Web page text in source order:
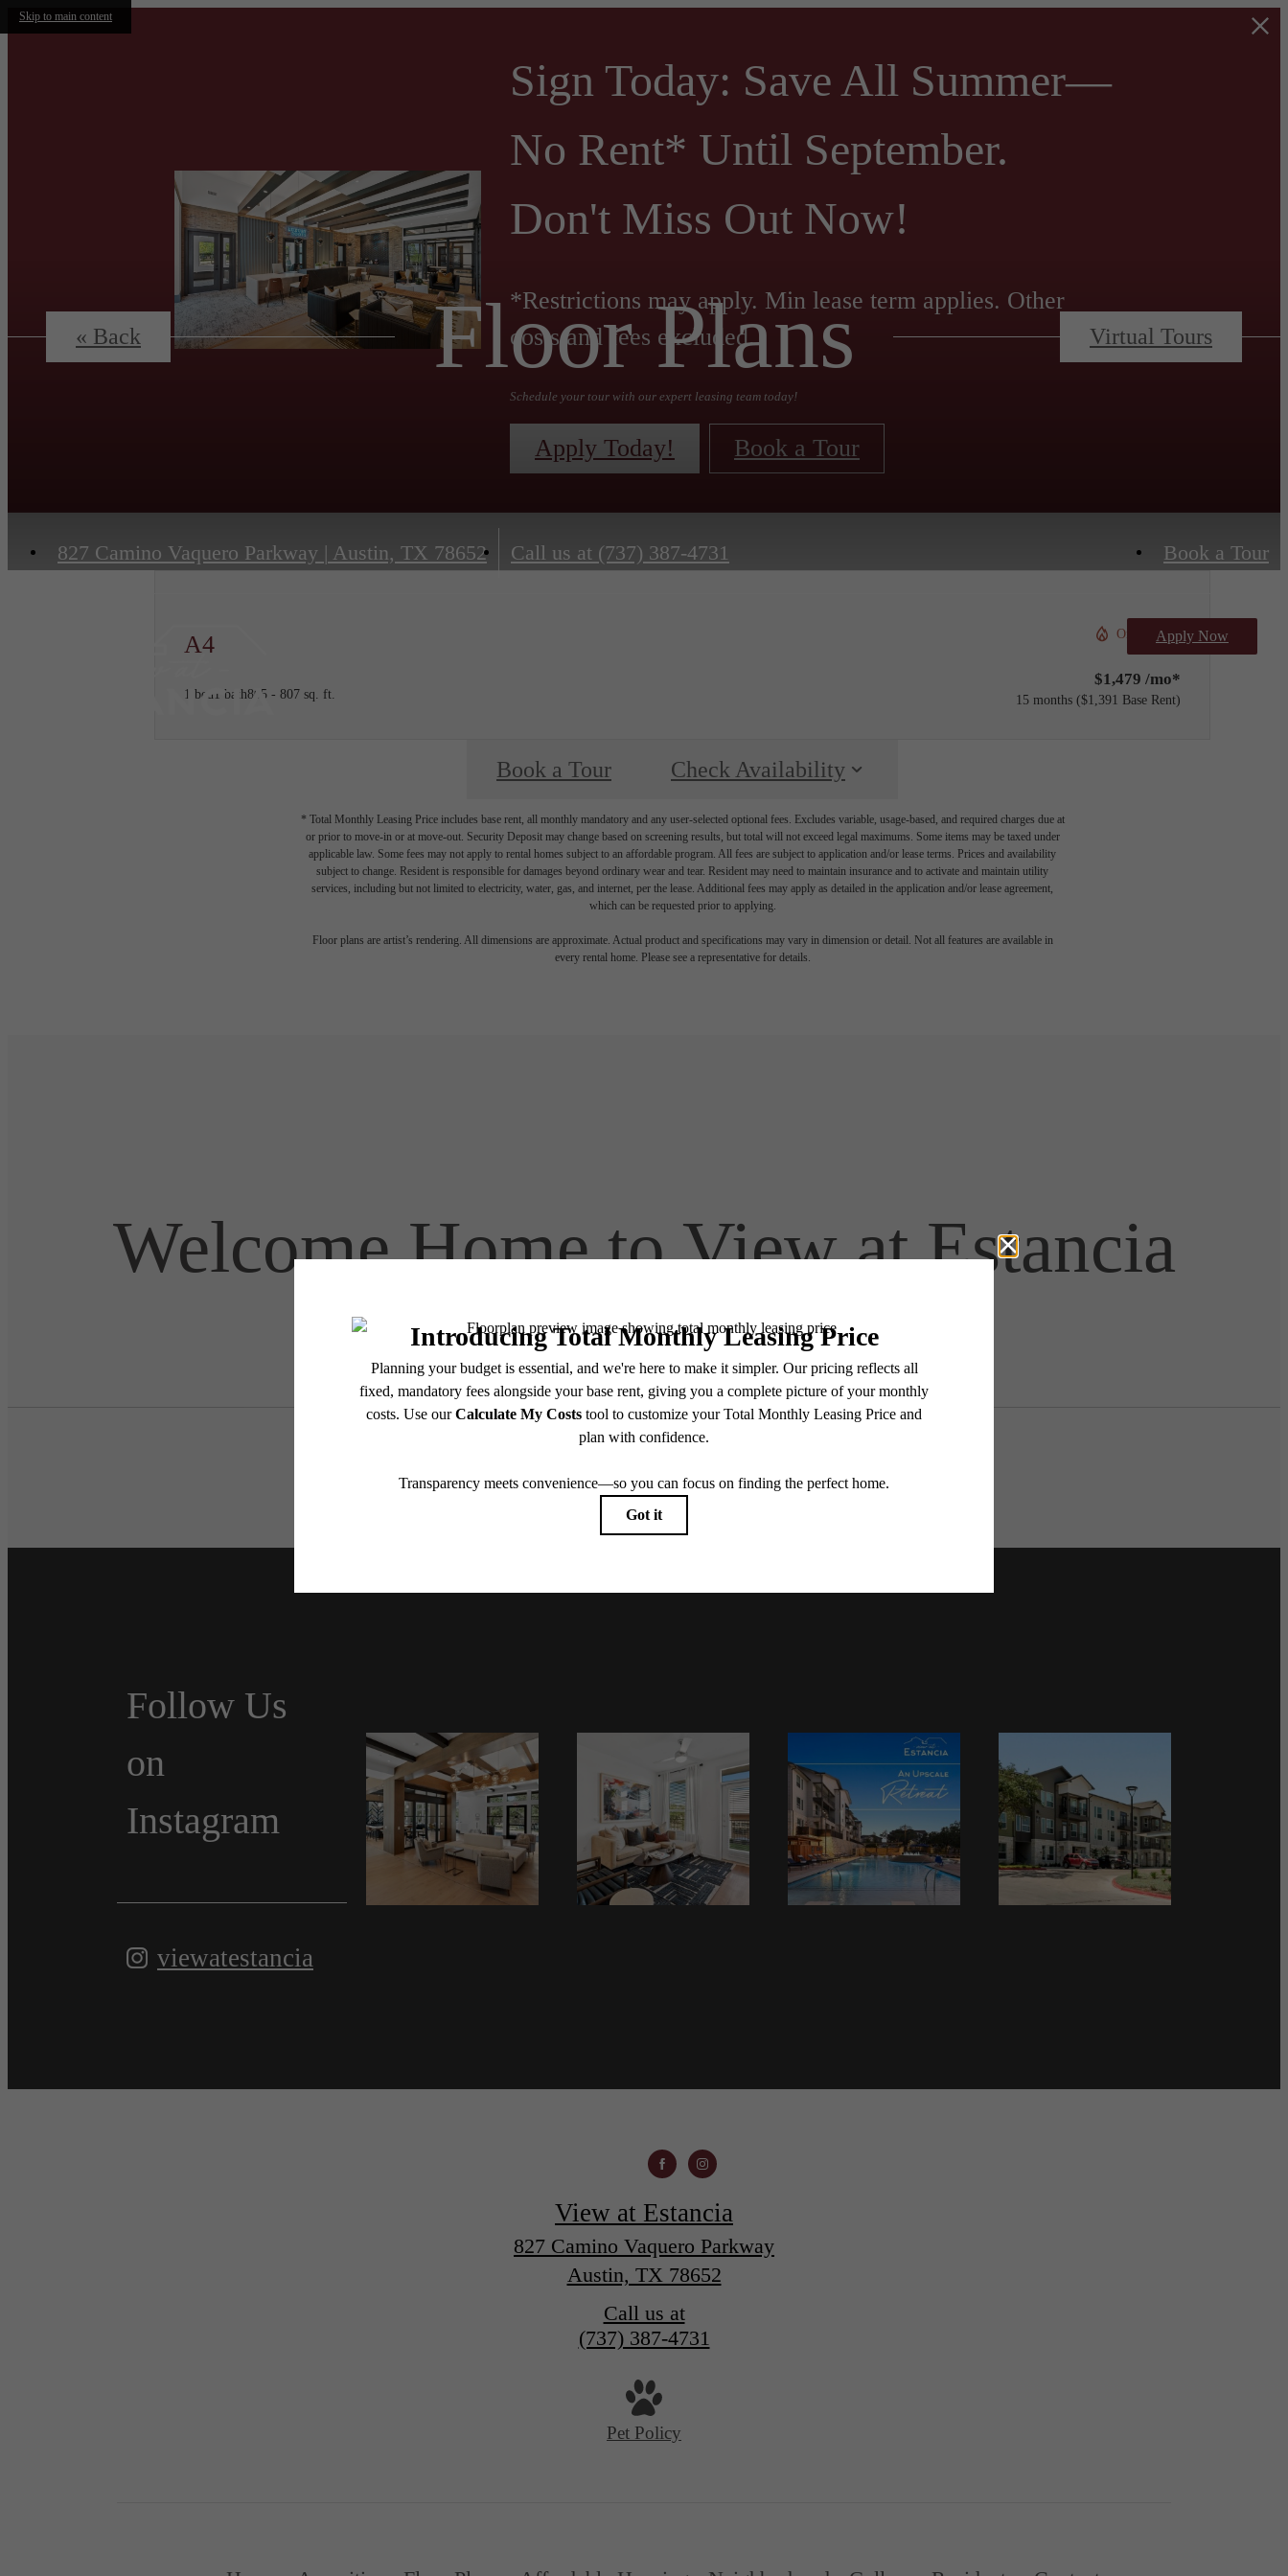
Skip to main content
Sign Today: Save All Summer—
No Rent* Until September.
Don't Miss Out Now!
*Restrictions may apply. Min lease term applies. Other
costs and fees excluded.
Schedule your tour with our expert leasing team today!
Apply Today! Book a Tour
827 Camino Vaquero Parkway | Austin, TX 78652 Call us at (737) 387-4731 Book a Tour
Apply Now
Floor Plans
« Back Virtual Tours
A4
1 bed 1 bath805 - 807 sq. ft.
Only 1 left!
$1,479 /mo*
15 months $1,391 Base Rent
Book a Tour Check Availability
* Total Monthly Leasing Price includes base rent, all monthly mandatory and any user-selected optional fees. Excludes variable, usage-based, and required charges due at
or prior to move-in or at move-out. Security Deposit may change based on screening results, but total will not exceed legal maximums. Some items may be taxed under
applicable law. Some fees may not apply to rental homes subject to an affordable program. All fees are subject to application and/or lease terms. Prices and availability
subject to change. Resident is responsible for damages beyond ordinary wear and tear. Resident may need to maintain insurance and to activate and maintain utility
services, including but not limited to electricity, water, gas, and internet, per the lease. Additional fees may apply as detailed in the application and/or lease agreement,
which can be requested prior to applying.
Floor plans are artist’s rendering. All dimensions are approximate. Actual product and specifications may vary in dimension or detail. Not all features are available in
every rental home. Please see a representative for details.
Welcome Home to View at Estancia
Book a Tour Contact Us
Follow Us
on
Instagram
viewatestancia
View at Estancia
827 Camino Vaquero Parkway
Austin, TX 78652
Call us at
(737) 387-4731
Pet Policy